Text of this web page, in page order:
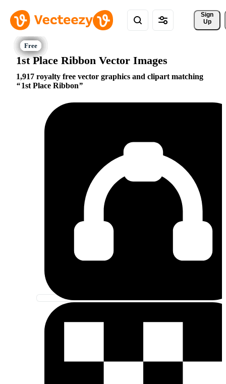
Sign
Up
1st Place Ribbon Vector Images
1,917 royalty free vector graphics and clipart matching
1st Place Ribbon